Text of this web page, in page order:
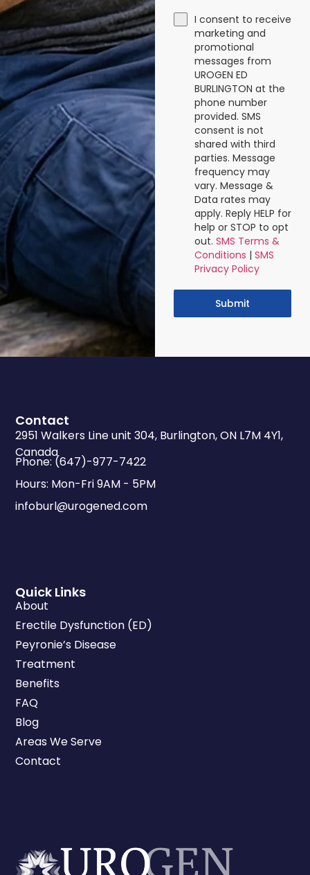
I consent to receive
marketing and
promotional
messages from
UROGEN ED
BURLINGTON at the
phone number
provided. SMS
consent is not
shared with third
parties. Message
frequency may
vary. Message &
Data rates may
apply. Reply HELP for
help or STOP to opt
out. SMS Terms &
Conditions | SMS
Privacy Policy
Submit
Quick Links
About
Erectile Dysfunction (ED)
Peyronie’s Disease
Treatment
Benefits
FAQ
Blog
Areas We Serve
Contact
Contact
2951 Walkers Line unit 304, Burlington, ON L7M 4Y1,
Canada
Phone: (647)-977-7422
Hours: Mon-Fri 9AM - 5PM
infoburl@urogened.com